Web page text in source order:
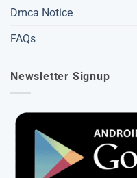
Dmca Notice
FAQs
Newsletter Signup